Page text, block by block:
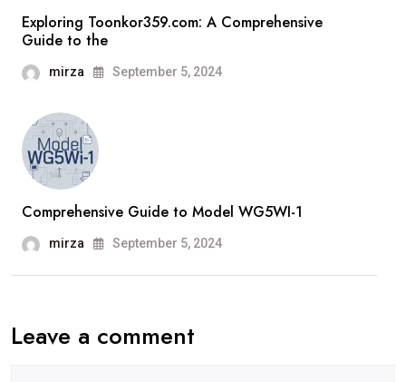
Exploring Toonkor359.com: A Comprehensive
Guide to the
mirza September 5, 2024
Comprehensive Guide to Model WG5WI-1
mirza September 5, 2024
Leave a comment